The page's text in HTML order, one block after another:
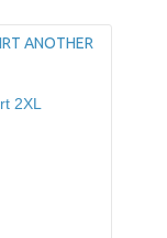
2XL